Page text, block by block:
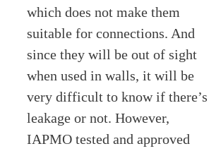
which does not make them
suitable for connections. And
since they will be out of sight
when used in walls, it will be
very difficult to know if there’s
leakage or not. However,
IAPMO tested and approved